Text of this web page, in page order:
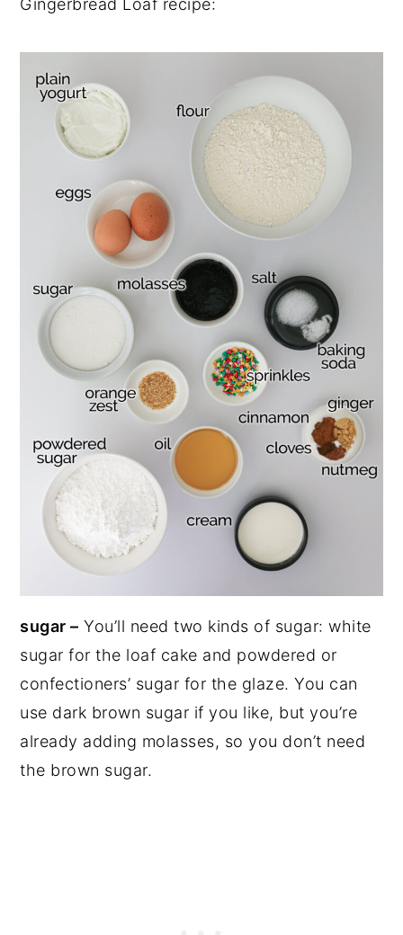
Gingerbread Loaf recipe:
sugar – You’ll need two kinds of sugar: white
sugar for the loaf cake and powdered or
confectioners’ sugar for the glaze. You can
use dark brown sugar if you like, but you’re
already adding molasses, so you don’t need
the brown sugar.